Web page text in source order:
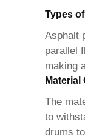
Types
Asphalt
parallel
making
The
to
drums